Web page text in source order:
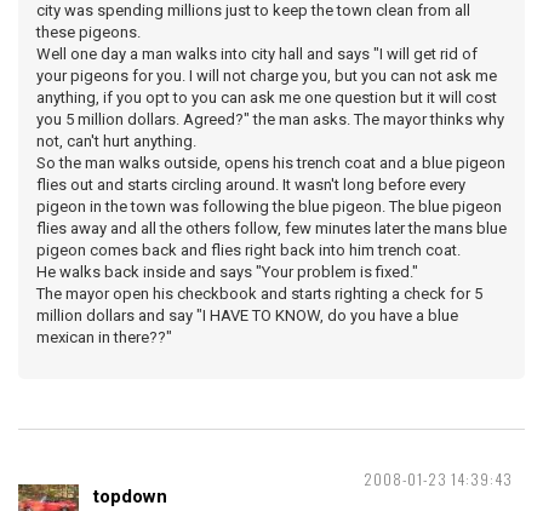
city was spending millions just to keep the town clean from all
these pigeons.
Well one day a man walks into city hall and says "I will get rid of
your pigeons for you. I will not charge you, but you can not ask me
anything, if you opt to you can ask me one question but it will cost
you 5 million dollars. Agreed?" the man asks. The mayor thinks why
not, can't hurt anything.
So the man walks outside, opens his trench coat and a blue pigeon
flies out and starts circling around. It wasn't long before every
pigeon in the town was following the blue pigeon. The blue pigeon
flies away and all the others follow, few minutes later the mans blue
pigeon comes back and flies right back into him trench coat.
He walks back inside and says "Your problem is fixed."
The mayor open his checkbook and starts righting a check for 5
million dollars and say "I HAVE TO KNOW, do you have a blue
mexican in there??"
2008-01-23 14:39:43
topdown